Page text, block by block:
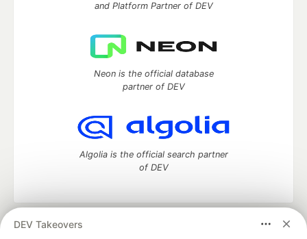
DEV Takeovers
and Platform Partner of DEV
Neon is the official database
partner of DEV
Algolia is the official search partner
of DEV
DEV Community